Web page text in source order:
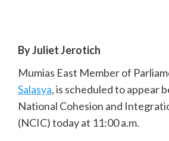
By Juliet Jerotich
Mumias East Member of
Salasya, is scheduled to appear
National Cohesion and
(NCIC) today at 11:00 a.m.